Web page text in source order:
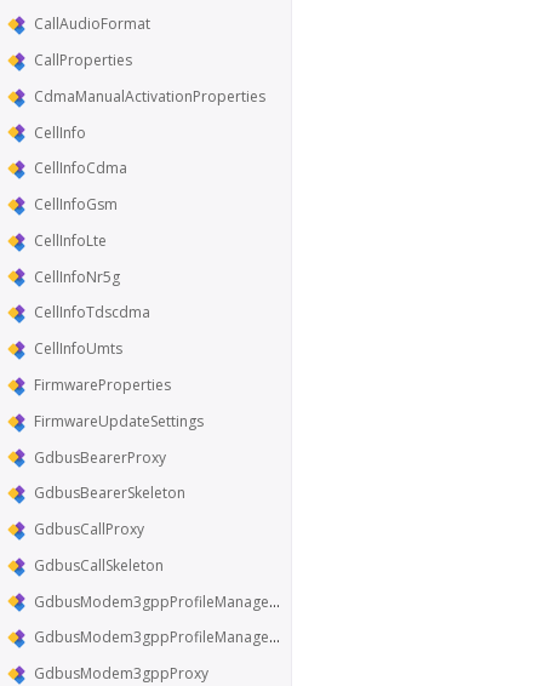
CallAudioFormat
CallProperties
CdmaManualActivationProperties
CellInfo
CellInfoCdma
CellInfoGsm
CellInfoLte
CellInfoNr5g
CellInfoTdscdma
CellInfoUmts
FirmwareProperties
FirmwareUpdateSettings
GdbusBearerProxy
GdbusBearerSkeleton
GdbusCallProxy
GdbusCallSkeleton
GdbusModem3gppProfileManagerProxy
GdbusModem3gppProfileManagerSkeleton
GdbusModem3gppProxy